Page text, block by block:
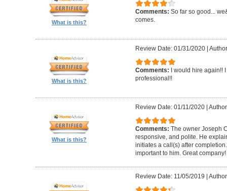
What is this?
Comments: So far so good...
comes.
What is this?
Review Date: 01/31/2020|
Comments: I would hire again!!
professional!!
What is this?
Review Date: 01/11/2020|
Comments: The owner Joseph
responsive, and polite. He
initiates a call(s) after
important to him. Great company!
Review Date: 11/05/2019